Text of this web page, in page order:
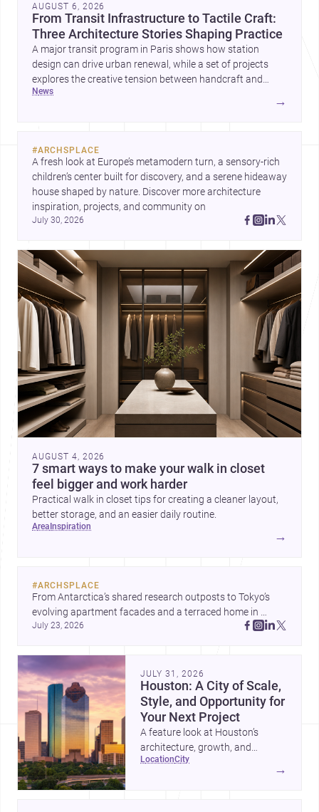
AUGUST 6, 2026
From Transit Infrastructure to Tactile Craft:
Three Architecture Stories Shaping Practice
A major transit program in Paris shows how station
design can drive urban renewal, while a set of projects
explores the creative tension between handcraft and
machine production. A contemporary house by Cambra
news
→
#ARCHSPLACE
A fresh look at Europe’s metamodern turn, a sensory-rich
children’s center built for discovery, and a serene hideaway
house shaped by nature. Discover more architecture
July 30, 2026
AUGUST 4, 2026
7 smart ways to make your walk in closet
feel bigger and work harder
Practical walk in closet tips for creating a cleaner layout,
better storage, and an easier daily routine.
area inspiration
→
#ARCHSPLACE
From Antarctica’s shared research outposts to Tokyo’s
evolving apartment facades and a terraced home in
Amman, these projects show how architecture adapts to
July 23, 2026
JULY 31, 2026
Houston: A City of Scale,
Style, and Opportunity for
Your Next Project
A feature look at Houston’s
architecture, growth, and
project-ready market—from
location city
→